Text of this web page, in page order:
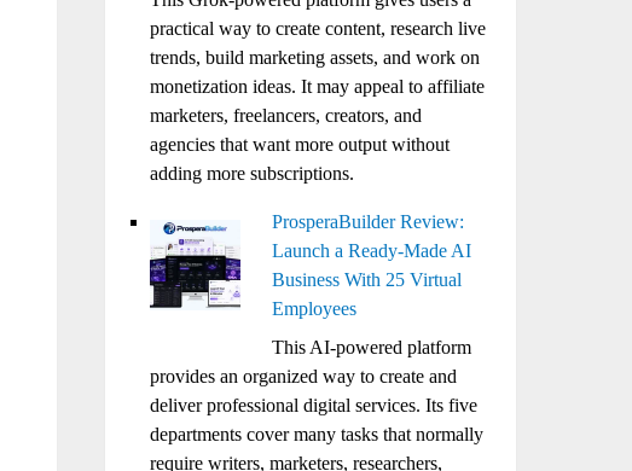
practical way to create content, research live
trends, build marketing assets, and work on
monetization ideas. It may appeal to affiliate
marketers, freelancers, creators, and
agencies that want more output without
adding more subscriptions.
ProsperaBuilder Review:
Launch a Ready-Made AI
Business With 25 Virtual
Employees
This AI-powered platform
provides an organized way to create and
deliver professional digital services. Its five
departments cover many tasks that normally
require writers, marketers, researchers,